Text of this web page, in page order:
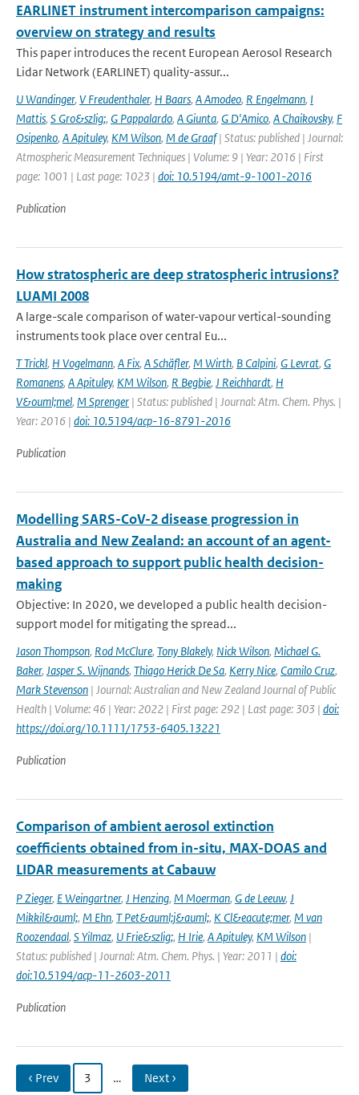
EARLINET instrument intercomparison campaigns:
overview on strategy and results
This paper introduces the recent European Aerosol Research
Lidar Network (EARLINET) quality-assur...
U Wandinger, V Freudenthaler, H Baars, A Amodeo, R Engelmann, I
Mattis, S Gro&szlig;, G Pappalardo, A Giunta, G D'Amico, A Chaikovsky, F
Osipenko, A Apituley, KM Wilson, M de Graaf| Status: published | Journal:
Atmospheric Measurement Techniques | Volume: 9 | Year: 2016 | First
page: 1001 | Last page: 1023 | doi: 10.5194/amt-9-1001-2016
Publication
How stratospheric are deep stratospheric intrusions?
LUAMI 2008
A large-scale comparison of water-vapour vertical-sounding
instruments took place over central Eu...
T Trickl, H Vogelmann, A Fix, A Schäfler, M Wirth, B Calpini, G Levrat, G
Romanens, A Apituley, KM Wilson, R Begbie, J Reichhardt, H
V&ouml;mel, M Sprenger | Status: published | Journal: Atm. Chem. Phys. |
Year: 2016 | doi: 10.5194/acp-16-8791-2016
Publication
Modelling SARS-CoV-2 disease progression in
Australia and New Zealand: an account of an agent-
based approach to support public health decision-
making
Objective: In 2020, we developed a public health decision-
support model for mitigating the spread...
Jason Thompson, Rod McClure, Tony Blakely, Nick Wilson, Michael G.
Baker, Jasper S. Wijnands, Thiago Herick De Sa, Kerry Nice, Camilo Cruz,
Mark Stevenson | Journal: Australian and New Zealand Journal of Public
Health | Volume: 46 | Year: 2022 | First page: 292 | Last page: 303 | doi:
https://doi.org/10.1111/1753-6405.13221
Publication
Comparison of ambient aerosol extinction
coefficients obtained from in-situ, MAX-DOAS and
LIDAR measurements at Cabauw
P Zieger, E Weingartner, J Henzing, M Moerman, G de Leeuw, J
Mikkil&auml;, M Ehn, T Pet&auml;j&auml;, K Cl&eacute;mer, M van
Roozendaal, S Yilmaz, U Frie&szlig;, H Irie, A Apituley, KM Wilson |
Status: published | Journal: Atm. Chem. Phys. | Year: 2011 | doi:
doi:10.5194/acp-11-2603-2011
Publication
‹ Prev 3 … Next ›